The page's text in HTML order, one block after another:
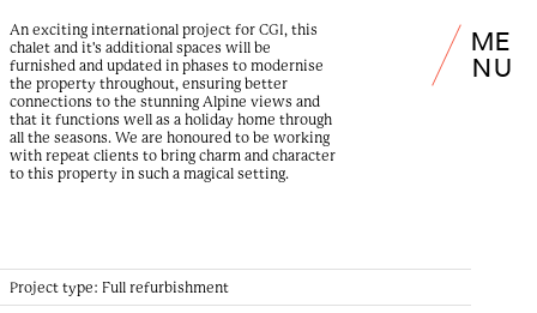
ME
NU
An exciting international project for CGI, this
chalet and it's additional spaces will be
furnished and updated in phases to modernise
the property throughout, ensuring better
connections to the stunning Alpine views and
that it functions well as a holiday home through
all the seasons. We are honoured to be working
with repeat clients to bring charm and character
to this property in such a magical setting.
Project type: Full refurbishment